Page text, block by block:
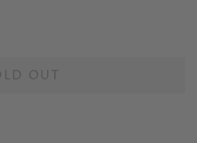
OUT